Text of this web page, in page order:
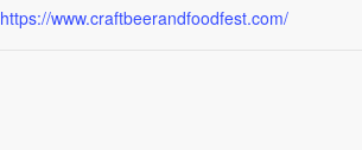
https://www.craftbeerandfoodfest.com/